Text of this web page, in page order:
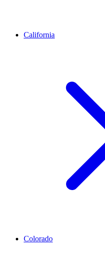
California
Colorado